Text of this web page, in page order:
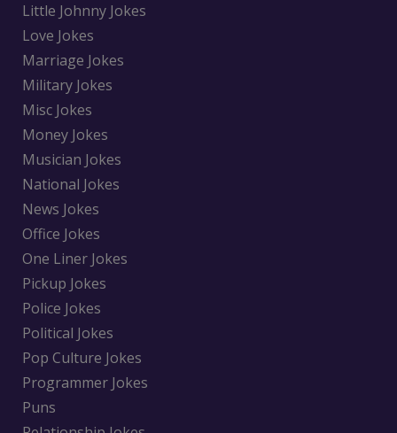
Little Johnny Jokes
Love Jokes
Marriage Jokes
Military Jokes
Misc Jokes
Money Jokes
Musician Jokes
National Jokes
News Jokes
Office Jokes
One Liner Jokes
Pickup Jokes
Police Jokes
Political Jokes
Pop Culture Jokes
Programmer Jokes
Puns